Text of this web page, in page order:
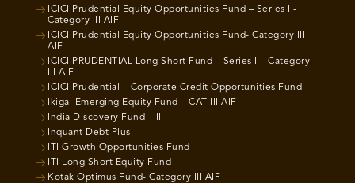
ICICI Prudential Equity Opportunities Fund – Series II-
Category III AIF
ICICI Prudential Equity Opportunities Fund- Category III
AIF
ICICI PRUDENTIAL Long Short Fund – Series I – Category
III AIF
ICICI Prudential – Corporate Credit Opportunities Fund
Ikigai Emerging Equity Fund – CAT III AIF
India Discovery Fund – II
Inquant Debt Plus
ITI Growth Opportunities Fund
ITI Long Short Equity Fund
Kotak Optimus Fund- Category III AIF